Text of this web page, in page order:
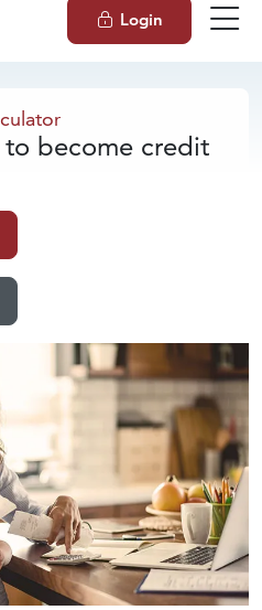
Login
Calculator
to become credit